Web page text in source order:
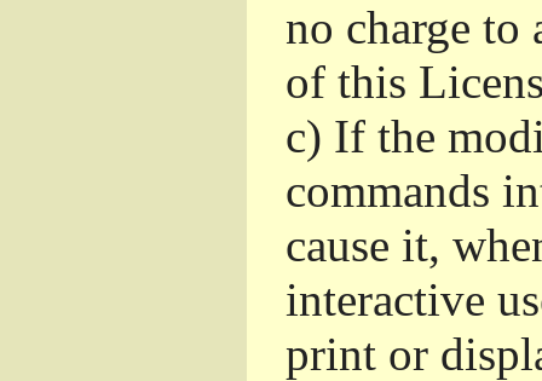
no charge to
of this
c) If the
commands
cause it,
interactive
print or